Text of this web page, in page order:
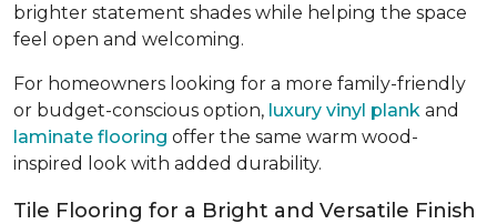
brighter statement shades while helping the space
feel open and welcoming.
For homeowners looking for a more family-friendly
or budget-conscious option, luxury vinyl plank and
laminate flooring offer the same warm wood-
inspired look with added durability.
Tile Flooring for a Bright and Versatile Finish